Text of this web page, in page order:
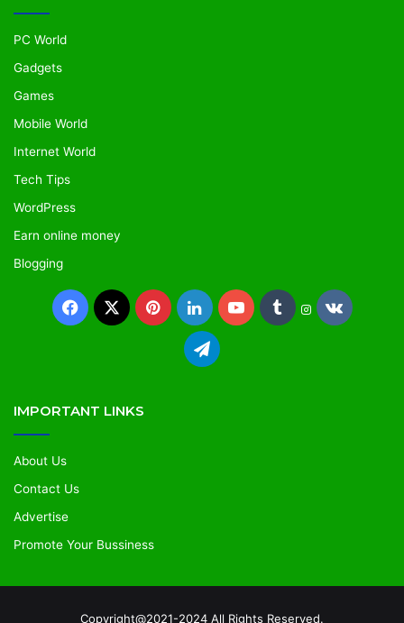
PC World
Gadgets
Games
Mobile World
Internet World
Tech Tips
WordPress
Earn online money
Blogging
IMPORTANT LINKS
About Us
Contact Us
Advertise
Promote Your Bussiness
Copyright@2021-2024 All Rights Reserved.